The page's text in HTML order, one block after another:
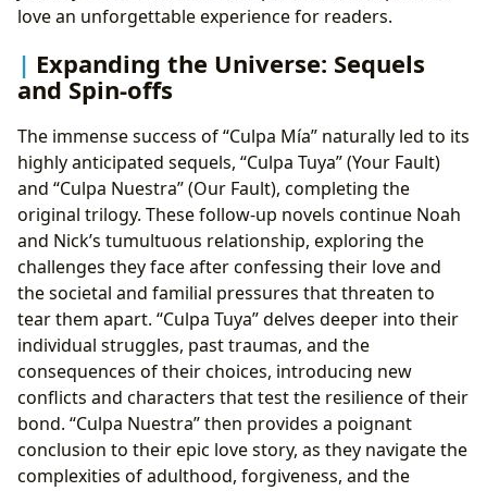
love an unforgettable experience for readers.
Expanding the Universe: Sequels
and Spin-offs
The immense success of “Culpa Mía” naturally led to its
highly anticipated sequels, “Culpa Tuya” (Your Fault)
and “Culpa Nuestra” (Our Fault), completing the
original trilogy. These follow-up novels continue Noah
and Nick’s tumultuous relationship, exploring the
challenges they face after confessing their love and
the societal and familial pressures that threaten to
tear them apart. “Culpa Tuya” delves deeper into their
individual struggles, past traumas, and the
consequences of their choices, introducing new
conflicts and characters that test the resilience of their
bond. “Culpa Nuestra” then provides a poignant
conclusion to their epic love story, as they navigate the
complexities of adulthood, forgiveness, and the